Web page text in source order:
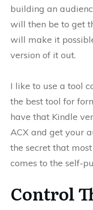
building an
will then be to get
will make it
version of it out.
I like to use a tool
the best tool for
have that Kindle
ACX and get your
the secret that
comes to the self-
Control